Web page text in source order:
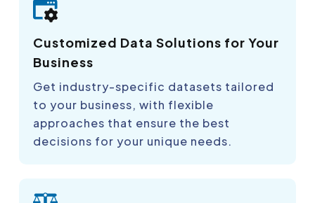
Customized Data Solutions for Your
Business
Get industry-specific datasets tailored
to your business, with flexible
approaches that ensure the best
decisions for your unique needs.